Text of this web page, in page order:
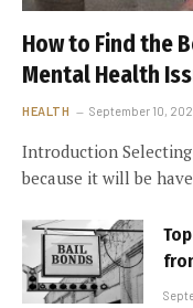
How to Find the
Mental Health
HEALTH September 10,
Introduction
because it will be